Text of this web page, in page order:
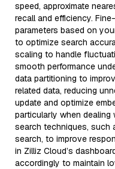
speed, approximate
recall and efficiency.
parameters based on
to optimize search
scaling to handle
smooth performance
data partitioning to
related data, reducing
update and optimize
particularly when
search techniques, such
search, to improve
in Zilliz Cloud’s
accordingly to maintain